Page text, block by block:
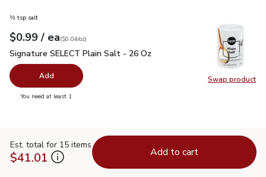
Swap product
Swap
½ tsp salt
Your price$0.99
$0.99 / eaeach
$0.04perounce
($0.04/oz)
Signature SELECT Plain Salt - 26 Oz
Signature SELECT Plain Salt - 26 Oz
Add
You need at least 1
Est. total for 15 items
$41.01 Add to cart